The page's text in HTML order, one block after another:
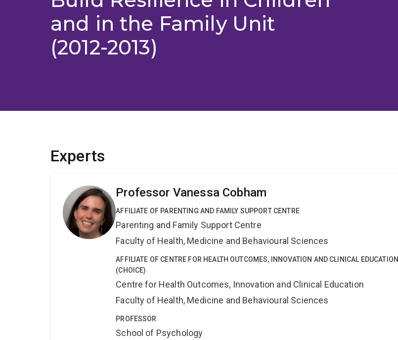
and in the Family Unit
(2012-2013)
Experts
Professor Vanessa Cobham
AFFILIATE OF PARENTING AND FAMILY SUPPORT CENTRE
Parenting and Family Support Centre
Faculty of Health, Medicine and Behavioural Sciences
AFFILIATE OF CENTRE FOR HEALTH OUTCOMES, INNOVATION AND CLINICAL EDUCATION
(CHOICE)
Centre for Health Outcomes, Innovation and Clinical Education
Faculty of Health, Medicine and Behavioural Sciences
PROFESSOR
School of Psychology